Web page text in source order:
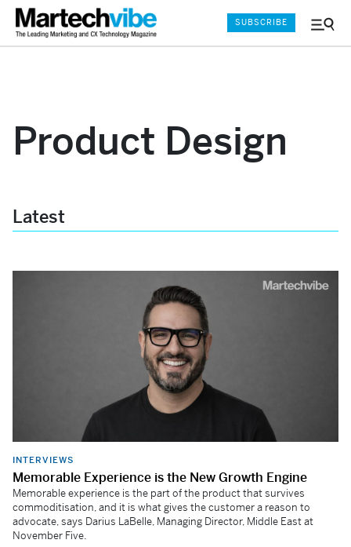
Menu
SUBSCRIBE
Product Design
Latest
INTERVIEWS
Memorable Experience is the New Growth Engine
Memorable experience is the part of the product that survives
commoditisation, and it is what gives the customer a reason to
advocate, says Darius LaBelle, Managing Director, Middle East at
November Five.